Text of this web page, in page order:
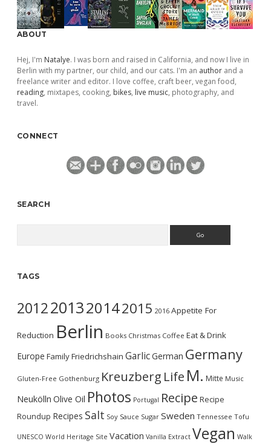
ABOUT
Hej, I'm Natalye. I was born and raised in California, and now I live in
Berlin with my partner, our child, and our cats. I'm an author and a
freelance writer and editor. I love coffee, craft beer, vegan food,
reading, mixtapes, cooking, bikes, live music, photography, and
travel.
CONNECT
SEARCH
TAGS
2012201320142015 2016 Appetite For
Reduction Berlin Books Christmas Coffee Eat & Drink
Europe FamilyFriedrichshain GarlicGerman Germany
Gluten-Free Gothenburg Kreuzberg Life M. Mitte Music
Neukölln Olive Oil Photos Portugal Recipe Recipe
Roundup Recipes Salt Soy Sauce Sugar Sweden Tennessee Tofu
UNESCO World Heritage Site Vacation Vanilla Extract Vegan Walk